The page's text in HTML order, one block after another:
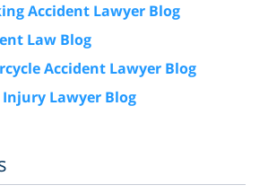
Accident Lawyer Blog
Law Blog
Accident Lawyer Blog
Lawyer Blog